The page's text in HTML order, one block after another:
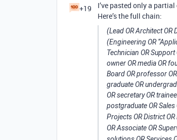
+19
I’ve pasted only a
Here’s the full chain:
(Lead OR Architect OR
(Engineering OR
Technician OR Support
owner OR media OR
Board OR professor
graduate OR
OR secretary OR
postgraduate OR Sales
Projects OR District OR
OR Associate OR